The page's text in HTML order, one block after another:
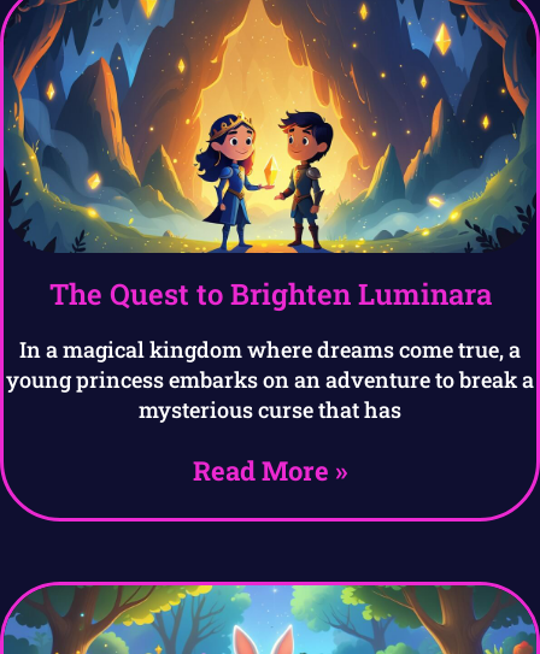
The Quest to Brighten Luminara
In a magical kingdom where dreams come true, a
young princess embarks on an adventure to break a
mysterious curse that has
Read More »